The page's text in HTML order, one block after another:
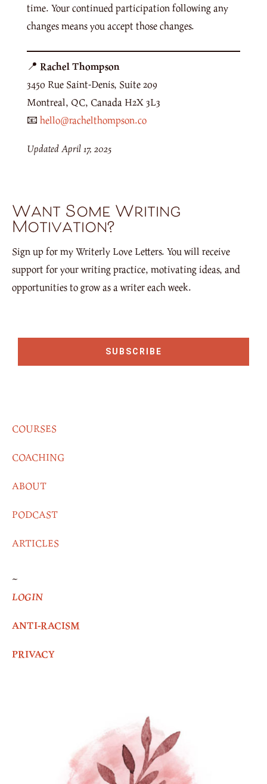
time. Your continued participation following any
changes means you accept those changes.
📍 Rachel Thompson
3450 Rue Saint-Denis, Suite 209
Montreal, QC, Canada H2X 3L3
📧 hello@rachelthompson.co
Updated April 17, 2025
Want Some Writing
Motivation?
Sign up for my Writerly Love Letters. You will receive
support for your writing practice, motivating ideas, and
opportunities to grow as a writer each week.
SUBSCRIBE
COURSES
COACHING
ABOUT
PODCAST
ARTICLES
~
LOGIN
ANTI-RACISM
PRIVACY